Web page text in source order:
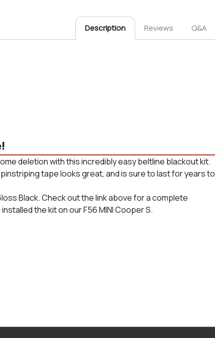
Description Reviews Q&A
deletion with this incredibly easy beltline blackout kit.
tape looks great, and is sure to last for years to
Black. Check out the link above for a complete
the kit on our F56 MINI Cooper S.